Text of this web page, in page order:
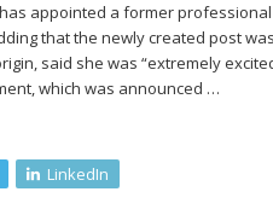
appointed a former
that the newly created post
said she was “extremely
which was announced …
LinkedIn